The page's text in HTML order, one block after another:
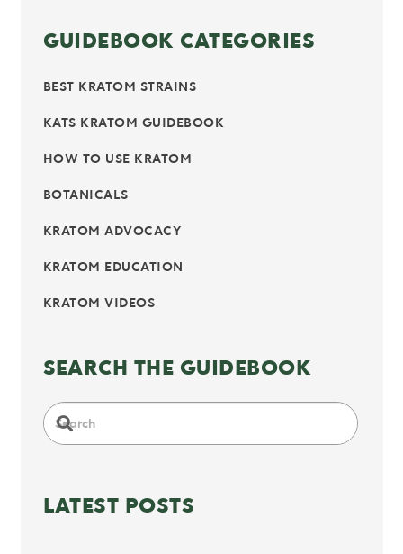
GUIDEBOOK CATEGORIES
BEST KRATOM STRAINS
KATS KRATOM GUIDEBOOK
HOW TO USE KRATOM
BOTANICALS
KRATOM ADVOCACY
KRATOM EDUCATION
KRATOM VIDEOS
SEARCH THE GUIDEBOOK
LATEST POSTS